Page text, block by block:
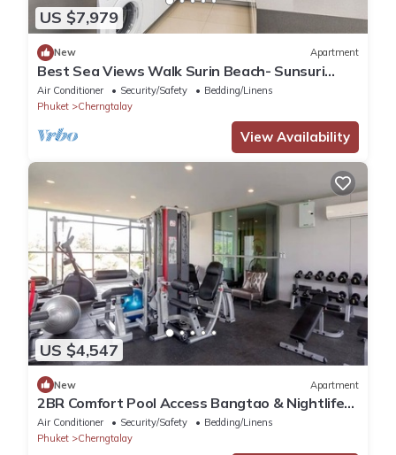
US $7,979
New Apartment
Best Sea Views Walk Surin Beach- Sunsuri
C297
Air Conditioner Security/Safety
Bedding/Linens
Phuket
Cherngtalay
View Availability
US $4,547
New Apartment
2BR Comfort Pool Access Bangtao & Nightlife
C178
Air Conditioner Security/Safety
Bedding/Linens
Phuket
Cherngtalay